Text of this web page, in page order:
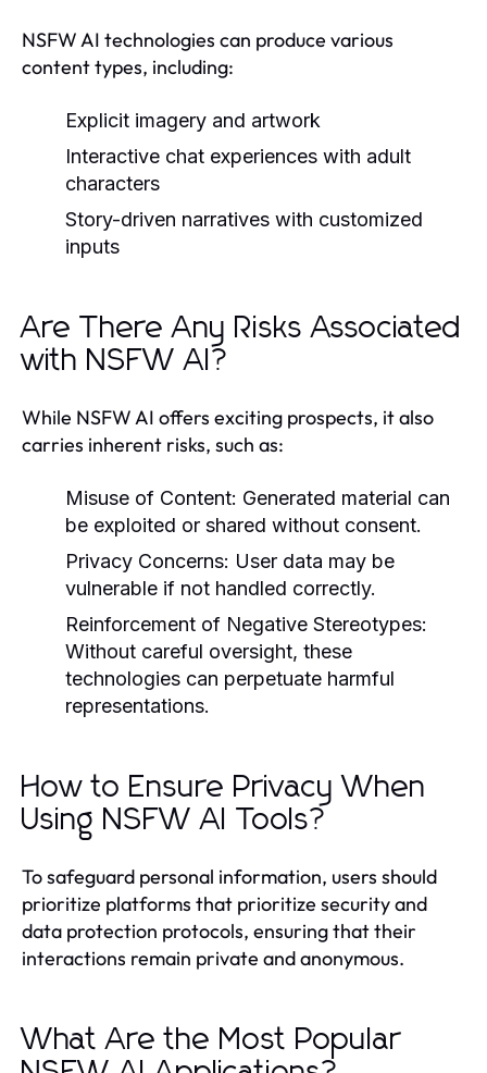
NSFW AI technologies can produce various
content types, including:
Explicit imagery and artwork
Interactive chat experiences with adult
characters
Story-driven narratives with customized
inputs
Are There Any Risks Associated
with NSFW AI?
While NSFW AI offers exciting prospects, it also
carries inherent risks, such as:
Misuse of Content: Generated material can
be exploited or shared without consent.
Privacy Concerns: User data may be
vulnerable if not handled correctly.
Reinforcement of Negative Stereotypes:
Without careful oversight, these
technologies can perpetuate harmful
representations.
How to Ensure Privacy When
Using NSFW AI Tools?
To safeguard personal information, users should
prioritize platforms that prioritize security and
data protection protocols, ensuring that their
interactions remain private and anonymous.
What Are the Most Popular